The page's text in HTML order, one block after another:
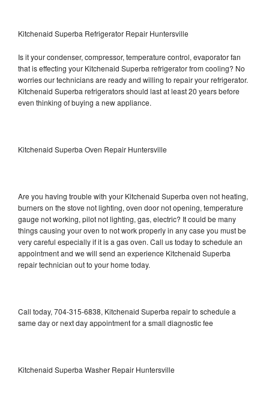
Kitchenaid Superba Refrigerator Repair Huntersville
Is it your condenser, compressor, temperature control, evaporator fan
that is effecting your Kitchenaid Superba refrigerator from cooling? No
worries our technicians are ready and willing to repair your refrigerator.
Kitchenaid Superba refrigerators should last at least 20 years before
even thinking of buying a new appliance.
Kitchenaid Superba Oven Repair Huntersville
Are you having trouble with your Kitchenaid Superba oven not heating,
burners on the stove not lighting, oven door not opening, temperature
gauge not working, pilot not lighting, gas, electric? It could be many
things causing your oven to not work properly in any case you must be
very careful especially if it is a gas oven. Call us today to schedule an
appointment and we will send an experience Kitchenaid Superba
repair technician out to your home today.
Call today, 704-315-6838, Kitchenaid Superba repair to schedule a
same day or next day appointment for a small diagnostic fee
Kitchenaid Superba Washer Repair Huntersville